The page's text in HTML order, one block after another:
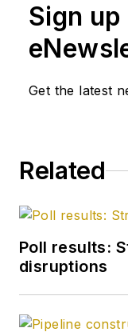
Sign
Get the latest
Related
Poll results:
disruptions